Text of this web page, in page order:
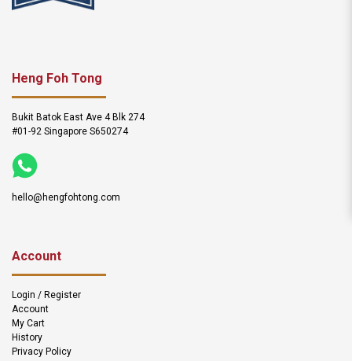
Heng Foh Tong
Bukit Batok East Ave 4 Blk 274
#01-92 Singapore S650274
hello@hengfohtong.com
Account
Login / Register
Account
My Cart
History
Privacy Policy